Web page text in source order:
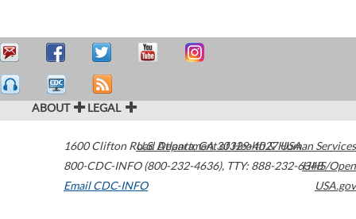
ABOUT LEGAL
1600 Clifton Road Atlanta,GA30329-4027USA
800-CDC-INFO (800-232-4636), TTY: 888-232-6348
Email CDC-INFO
U.S. Department of Health & Human Services
HHS/Open
USA.gov